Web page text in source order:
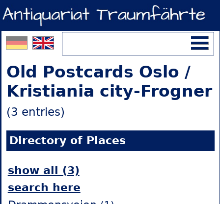
Old Postcards Oslo /
Kristiania city-Frogner
(3 entries)
Directory of Places
show all (3)
search here